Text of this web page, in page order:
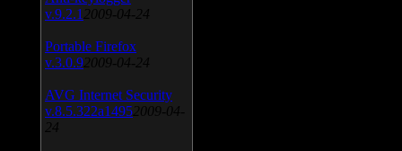
v.9.2.1 2009-04-24
Portable Firefox
v.3.0.9 2009-04-24
AVG Internet Security
v.8.5.322a1495 2009-04-
24